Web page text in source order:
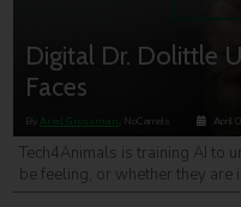
Digital Dr. Dolittle
Faces
By Ariel Grossman , NoCamels April
Tech4Animals is training AI to
be feeling, or whether they are